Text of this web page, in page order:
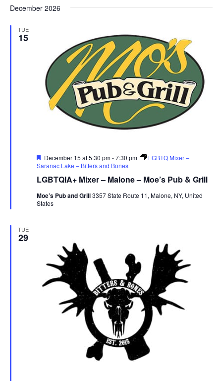
December 2026
TUE
15
LGBTQIA+ Mixer – Malone – Moe’s Pub & Grill
Featured
December 15 at 5:30 pm-7:30 pm
LGBTQ Mixer –
Saranac Lake – Bitters and Bones
Moe’s Pub and Grill3357 State Route 11, Malone, NY, United
States
TUE
29